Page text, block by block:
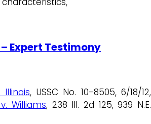
Expert Testimony
Illinois, USSC No. 10-8505, 6/18/12,
Williams, 238 Ill. 2d 125, 939 N.E.